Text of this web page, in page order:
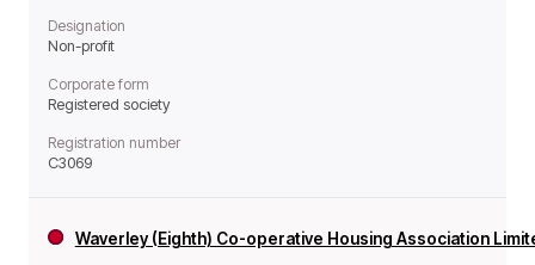
Designation
Non-profit
Corporate form
Registered society
Registration number
C3069
Waverley (Eighth) Co-operative Housing Association